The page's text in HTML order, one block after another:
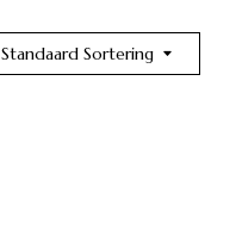
Standaard Sortering